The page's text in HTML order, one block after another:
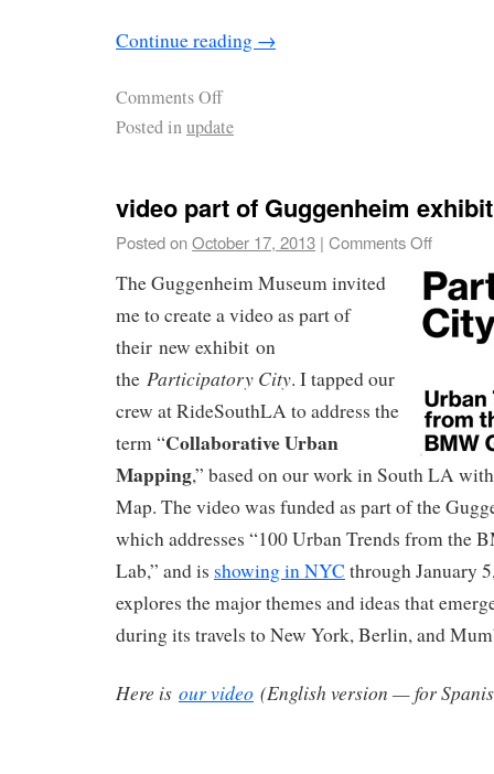
Continue reading →
Comments Off
Posted inupdate
video part of Guggenheim exhibit
Posted onOctober 17, 2013 | Comments Off
The Guggenheim Museum invited
me to create a video as part of
their new exhibit on
the Participatory City. I tapped our
crew at RideSouthLA to address the
term “Collaborative Urban
Mapping,” based on our work in South LA
Map. The video was funded as part of the
which addresses “100 Urban Trends from the
Lab,” and is showing in NYC through January
explores the major themes and ideas that
during its travels to New York, Berlin, and
Here is our video (English version — for